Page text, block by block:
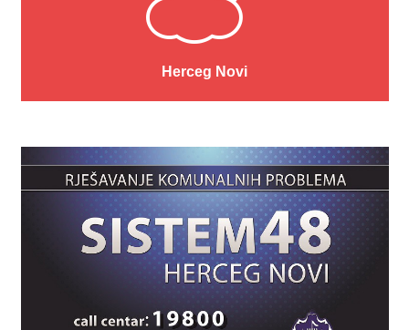
Herceg Novi